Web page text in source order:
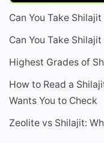
Can You Take
Can You Take
Highest Grades of
How to Read a
Wants You to Check
Zeolite vs Shilajit: